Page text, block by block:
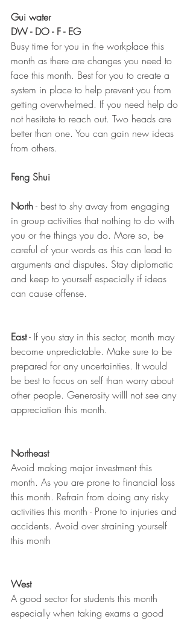
Gui water
DW - DO - F - EG
Busy time for you in the workplace this
month as there are changes you need to
face this month. Best for you to create a
system in place to help prevent you from
getting overwhelmed. If you need help do
not hesitate to reach out. Two heads are
better than one. You can gain new ideas
from others.
Feng Shui
North - best to shy away from engaging
in group activities that nothing to do with
you or the things you do. More so, be
careful of your words as this can lead to
arguments and disputes. Stay diplomatic
and keep to yourself especially if ideas
can cause offense.
East - If you stay in this sector, month may
become unpredictable. Make sure to be
prepared for any uncertainties. It would
be best to focus on self than worry about
other people. Generosity willl not see any
appreciation this month.
Northeast
Avoid making major investment this
month. As you are prone to financial loss
this month. Refrain from doing any risky
activities this month - Prone to injuries and
accidents. Avoid over straining yourself
this month
West
A good sector for students this month
especially when taking exams a good